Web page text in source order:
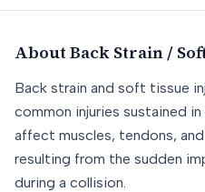
About Back Strain /
Back strain and soft tissue
common injuries sustained
affect muscles, tendons,
resulting from the sudden
during a collision.